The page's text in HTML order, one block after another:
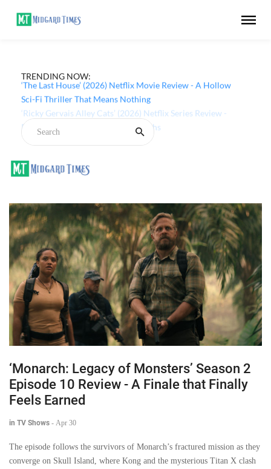
TRENDING NOW:
‘The Last House’ (2026) Netflix Movie Review - A Hollow
Sci-Fi Thriller That Means Nothing
‘Monarch: Legacy of Monsters’ Season 2
Episode 10 Review - A Finale that Finally
Feels Earned
in TV Shows - Apr 30
The episode follows the survivors of Monarch’s fractured mission as they
converge on Skull Island, where Kong and the mysterious Titan X clash